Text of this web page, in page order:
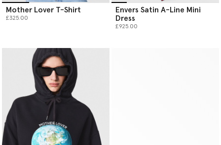
Mother Lover T-Shirt
£325.00
Envers Satin A-Line Mini
Dress
£925.00